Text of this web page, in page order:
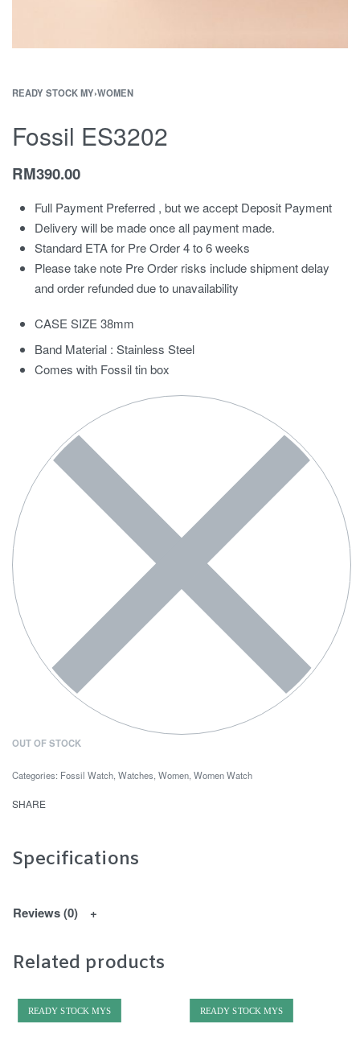
READY STOCK MY›WOMEN
Fossil ES3202
RM390.00
Full Payment Preferred , but we accept Deposit Payment
Delivery will be made once all payment made.
Standard ETA for Pre Order 4 to 6 weeks
Please take note Pre Order risks include shipment delay
and order refunded due to unavailability
CASE SIZE 38mm
Band Material : Stainless Steel
Comes with Fossil tin box
OUT OF STOCK
Categories: Fossil Watch Watches Women Women Watch
SHARE
Specifications
Reviews (0)
Related products
READY STOCK MYS READY STOCK MYS